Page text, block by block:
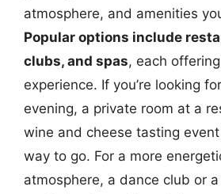
atmosphere, and amenities
Popular options include
clubs, and spas, each
experience. If you’re looking
evening, a private room at a
wine and cheese tasting
way to go. For a more
atmosphere, a dance club or